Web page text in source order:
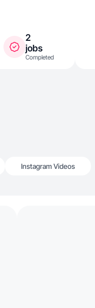
2
jobs
Completed
Instagram Videos